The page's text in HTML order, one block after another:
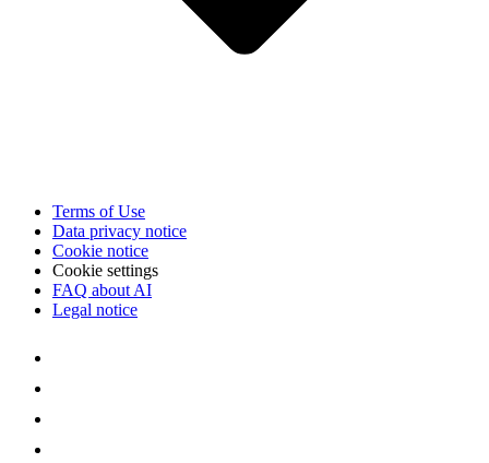
Terms of Use
Data privacy notice
Cookie notice
Cookie settings
FAQ about AI
Legal notice